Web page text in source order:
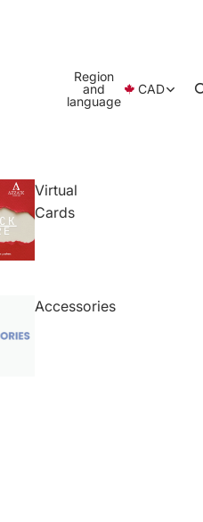
Virtual
Cards
Accessories
Region
and
language
CAD